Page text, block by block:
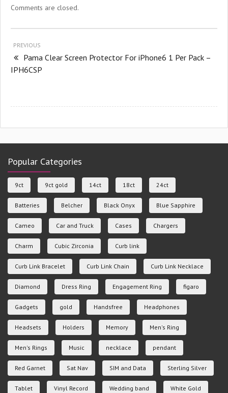
Comments are closed.
PREVIOUS
Pama Clear Screen Protector For iPhone6 1 Per Pack –
IPH6CSP
Popular Categories
9ct 9ct gold 14ct 18ct 24ct
Batteries Belcher Black Onyx Blue Sapphire
Cameo Car and Truck Cases Chargers
Charm Cubic Zirconia Curb link
Curb Link Bracelet Curb Link Chain Curb Link Necklace
Diamond Dress Ring Engagement Ring figaro
Gadgets gold Handsfree Headphones
Headsets Holders Memory Men's Ring
Men's Rings Music necklace pendant
Red Garnet Sat Nav SIM and Data Sterling Silver
Tablet Vinyl Record Wedding band White Gold